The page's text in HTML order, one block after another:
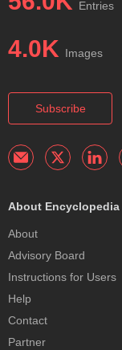
Entries
4.0K Images
Subscribe
About Encyclopedia
About
Advisory Board
Instructions for Users
Help
Contact
Partner